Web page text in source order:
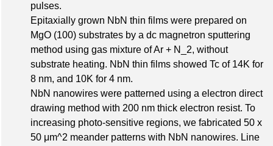
pulses.
Epitaxially grown NbN thin films were prepared on
MgO (100) substrates by a dc magnetron sputtering
method using gas mixture of Ar + N_2, without
substrate heating. NbN thin films showed Tc of 14K for
8 nm, and 10K for 4 nm.
NbN nanowires were patterned using a electron direct
drawing method with 200 nm thick electron resist. To
increasing photo-sensitive regions, we fabricated 50 x
50 μm^2 meander patterns with NbN nanowires. Line